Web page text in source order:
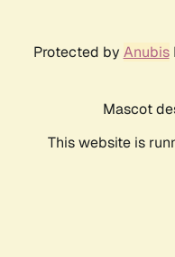
Protected by Anubis
Mascot
This website is